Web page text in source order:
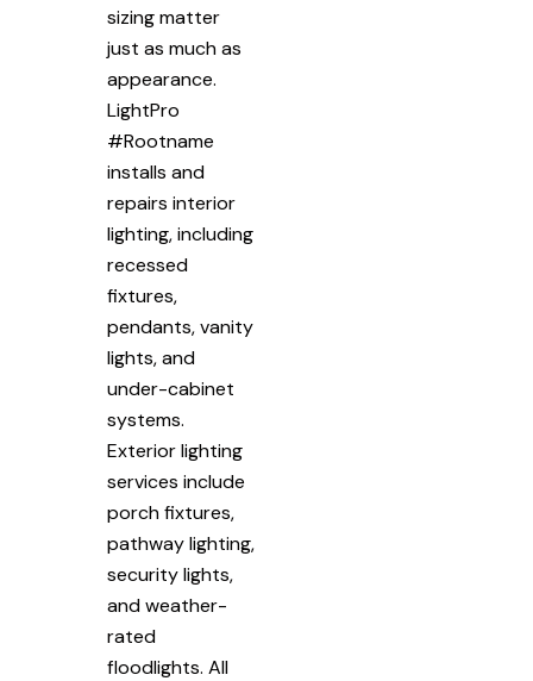
sizing matter
just as much as
appearance.
LightPro
#Rootname
installs and
repairs interior
lighting, including
recessed
fixtures,
pendants, vanity
lights, and
under-cabinet
systems.
Exterior lighting
services include
porch fixtures,
pathway lighting,
security lights,
and weather-
rated
floodlights. All